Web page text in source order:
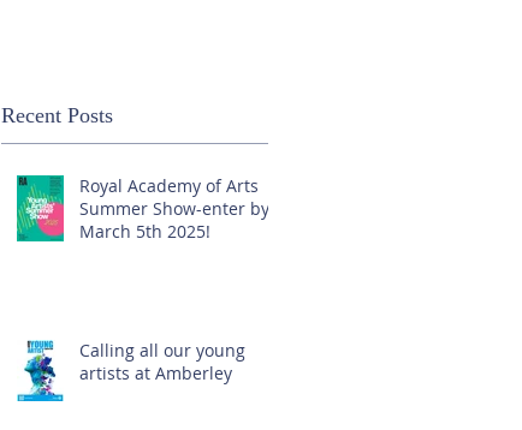
Recent Posts
Royal Academy of Arts
Summer Show-enter by
March 5th 2025!
Calling all our young
artists at Amberley